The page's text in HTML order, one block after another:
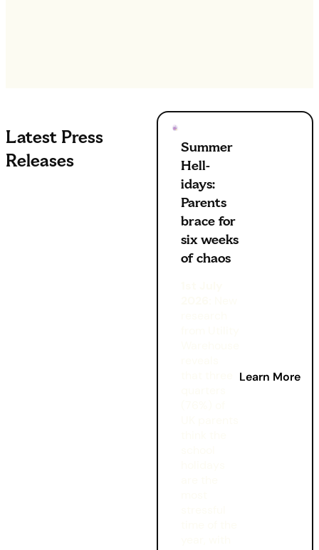
Latest Press
Releases
Summer
Hell-
idays:
Parents
brace for
six weeks
of chaos
Learn More